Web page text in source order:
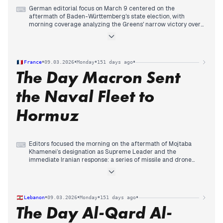
⌨ German editorial focus on March 9 centered on the
aftermath of Baden-Württemberg's state election, with
morning coverage analyzing the Greens' narrow victory over
premier with a migration background.
premiership through alternating terms, which Özdemir
dismissed as 'Quatsch' (nonsense).
Evening coverage tracked Manuel Hagel's resignation offer
and the CDU's rejection, while analysis addressed the SPD's
continued electoral decline and the complex coalition
dynamics ahead.
France•09.03.2026•Monday•151 days ago•
The Day Macron Sent
the Naval Fleet to
Hormuz
⌨ Editors focused the morning on the aftermath of Mojtaba
Khamenei’s designation as Supreme Leader and the
immediate Iranian response: a series of missile and drone
Arabia, and Qatar. This triggered historic surges in oil and gas
Early afternoon saw editorial attention shift to Emmanuel
Macron’s diplomatic and military response. Arriving in Cyprus
before boarding the Charles de Gaulle in the Mediterranean,
Lebanon•09.03.2026•Monday•151 days ago•
The Day Al-Qard Al-